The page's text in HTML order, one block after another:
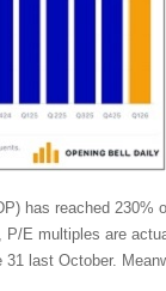
has reached 230%
E multiples are
last October.